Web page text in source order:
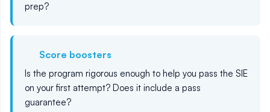
prep?
Score boosters
Is the program rigorous enough to help you pass the SIE
on your first attempt? Does it include a pass
guarantee?